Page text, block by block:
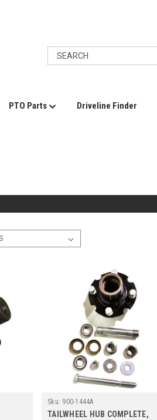
PTO Parts Driveline Finder
Sku: 900-1444A
TAILWHEEL HUB COMPLETE,